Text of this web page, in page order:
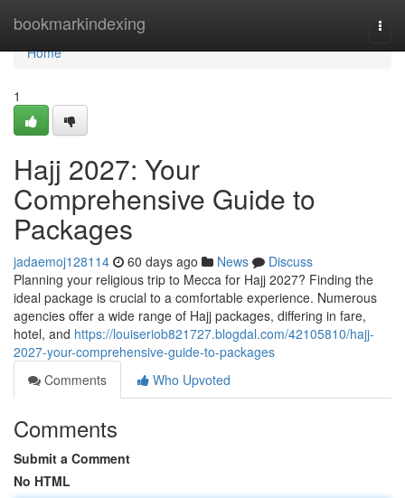
bookmarkindexing
Home
Home
1
Hajj 2027: Your
Comprehensive Guide to
Packages
jadaemoj128114 60 days ago News
Discuss
Planning your religious trip to Mecca for Hajj 2027? Finding the
ideal package is crucial to a comfortable experience. Numerous
agencies offer a wide range of Hajj packages, differing in fare,
hotel, and https://louiseriob821727.blogdal.com/42105810/hajj-
2027-your-comprehensive-guide-to-packages
Comments
Who Upvoted
Comments
Submit a Comment
No HTML